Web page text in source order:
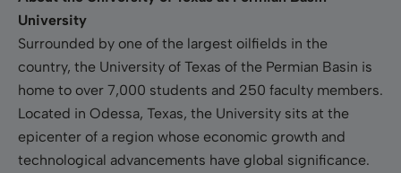
University
Surrounded by one of the largest oilfields in the
country, the University of Texas of the Permian Basin is
home to over 7,000 students and 250 faculty members.
Located in Odessa, Texas, the University sits at the
epicenter of a region whose economic growth and
technological advancements have global significance.